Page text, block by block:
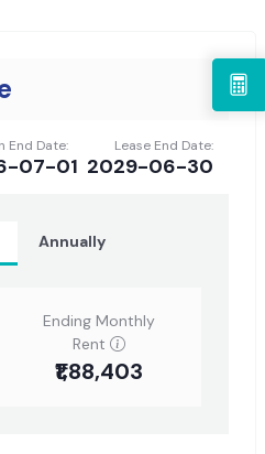
End Date:
07-01
Lease End Date:
2029-06-30
Annually
Ending Monthly
Rent
₹1,88,403